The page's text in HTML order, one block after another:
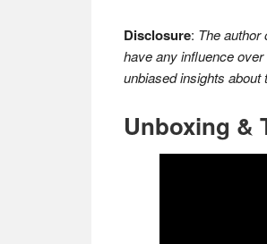
Disclosure: The author
have any influence
unbiased insights
Unboxing &